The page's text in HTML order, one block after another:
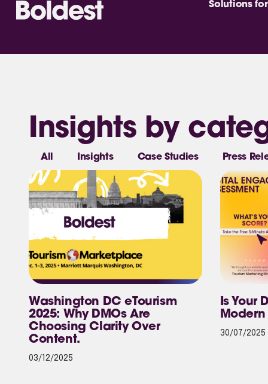
Solutions for
Insights by
All Insights Case Studies Press
Washington DC eTourism
2025: Why DMOs Are
Choosing Clarity Over
Content.
03/12/2025
Is Your
Modern
30/07/2025